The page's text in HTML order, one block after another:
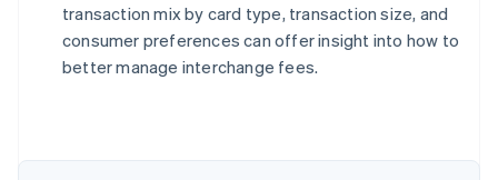
transaction mix by card type, transaction size, and
consumer preferences can offer insight into how to
better manage interchange fees.